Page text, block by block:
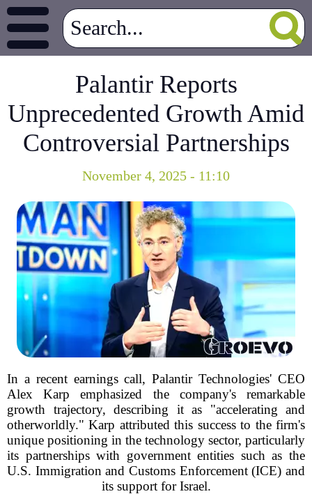
Palantir Reports
Unprecedented Growth Amid
Controversial Partnerships
November 4, 2025 - 11:10
In a recent earnings call, Palantir Technologies' CEO
Alex Karp emphasized the company's remarkable
growth trajectory, describing it as "accelerating and
otherworldly." Karp attributed this success to the firm's
unique positioning in the technology sector, particularly
its partnerships with government entities such as the
U.S. Immigration and Customs Enforcement (ICE) and
its support for Israel.